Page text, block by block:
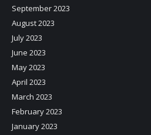
September 2023
August 2023
July 2023
June 2023
May 2023
April 2023
March 2023
February 2023
January 2023